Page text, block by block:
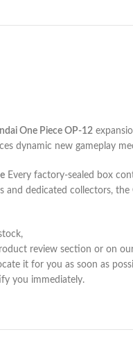
One Piece OP-12
dynamic new gameplay
Every factory-sealed box
and dedicated collectors, the
review section or on
it for you as soon as
you immediately.